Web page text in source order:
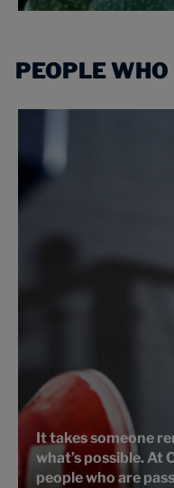
PEOPLE
It takes someone
what’s possible. At
people who are